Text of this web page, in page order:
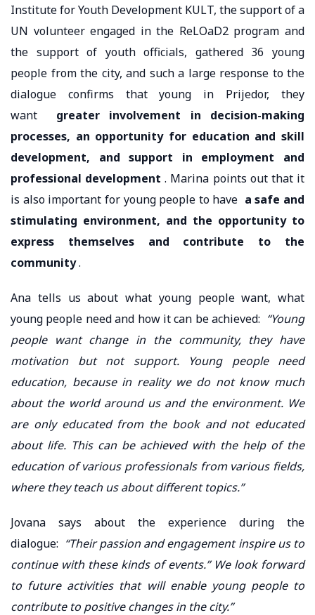
Institute for Youth Development KULT, the support of a
UN volunteer engaged in the ReLOaD2 program and
the support of youth officials, gathered 36 young
people from the city, and such a large response to the
dialogue confirms that young in Prijedor, they
want greater involvement in decision-making
processes, an opportunity for education and skill
development, and support in employment and
professional development . Marina points out that it
is also important for young people to have a safe and
stimulating environment, and the opportunity to
express themselves and contribute to the
community.
Ana tells us about what young people want, what
young people need and how it can be achieved: “Young
people want change in the community, they have
motivation but not support. Young people need
education, because in reality we do not know much
about the world around us and the environment. We
are only educated from the book and not educated
about life. This can be achieved with the help of the
education of various professionals from various fields,
where they teach us about different topics.”
Jovana says about the experience during the
dialogue: “Their passion and engagement inspire us to
continue with these kinds of events.” We look forward
to future activities that will enable young people to
contribute to positive changes in the city.”